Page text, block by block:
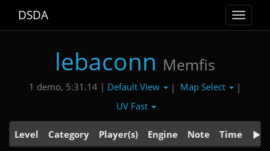
Toggle
DSDA
lebaconn Memfis
1 demo, 5:31.14 | Default View | Map Select
|
UV Fast
Level Category Player(s) Engine Note Time